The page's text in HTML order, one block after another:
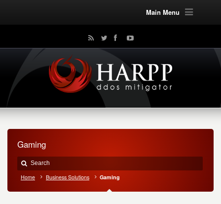
Main Menu
Gaming
Home Business Solutions Gaming